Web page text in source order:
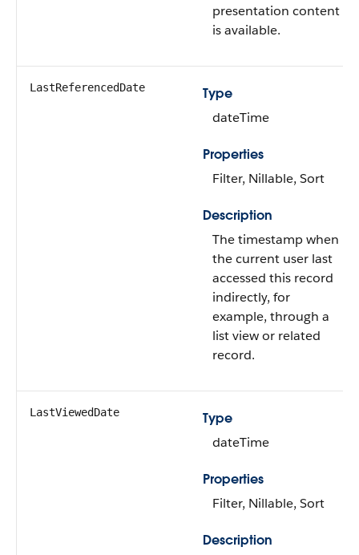
presentation content
is available.
LastReferencedDate
Type
dateTime
Properties
Filter, Nillable, Sort
Description
The timestamp when
the current user last
accessed this record
indirectly, for
example, through a
list view or related
record.
LastViewedDate
Type
dateTime
Properties
Filter, Nillable, Sort
Description